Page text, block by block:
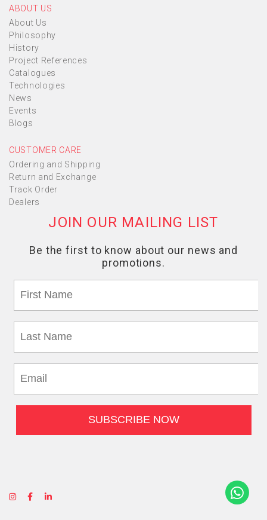
ABOUT US
About Us
Philosophy
History
Project References
Catalogues
Technologies
News
Events
Blogs
CUSTOMER CARE
Ordering and Shipping
Return and Exchange
Track Order
Dealers